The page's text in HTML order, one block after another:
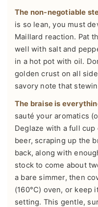
The non-negotiable
is so lean, you must
Maillard reaction. Pat
well with salt and
in a hot pot with oil.
golden crust on all
savory note that
The braise is
sauté your aromatics
Deglaze with a full
beer, scraping up the
back, along with
stock to come about
a bare simmer, then
(160°C) oven, or keep
setting. This gentle,